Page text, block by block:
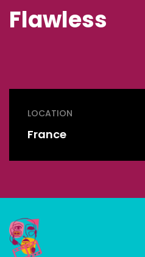
Flawless
LOCATION
France